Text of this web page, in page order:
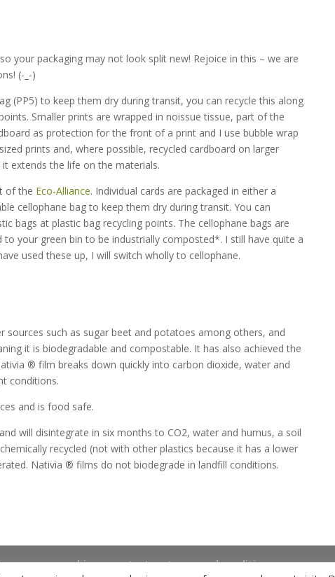
your packaging may not look split new! Rejoice in this – we are
(-_-)
(PP5) to keep them dry during transit, you can recycle this along
Smaller prints are wrapped in noissue tissue, part of the
as protection for the front of a print and I use bubble wrap
prints and, where possible, recycled cardboard on larger
extends the life on the materials.
of the Eco-Alliance. Individual cards are packaged in either a
cellophane bag to keep them dry during transit. You can
bags at plastic bag recycling points. The cellophane bags are
your green bin to be industrially composted*. I still have quite a
used these up, I will switch wholly to cellophane.
such as sugar beet and potatoes among others, and
it is biodegradable and compostable. It has also achieved the
® film breaks down quickly into carbon dioxide, water and
conditions.
and is food safe.
will disintegrate in six months to CO2, water and humus, a soil
recycled (not with other plastics because it has a lower
Nativia ® films do not biodegrade in landfill conditions.
news bio contact terms and conditions